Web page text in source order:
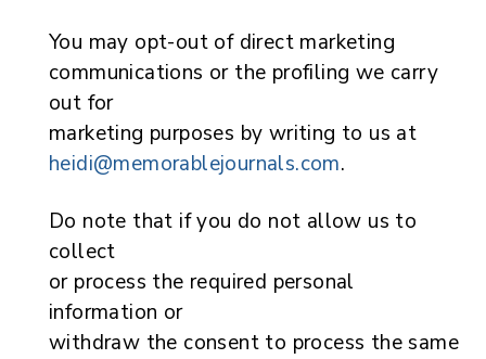
You may opt-out of direct marketing
communications or the profiling we carry
out for
marketing purposes by writing to us at
heidi@memorablejournals.com.
Do note that if you do not allow us to
collect
or process the required personal
information or
withdraw the consent to process the same